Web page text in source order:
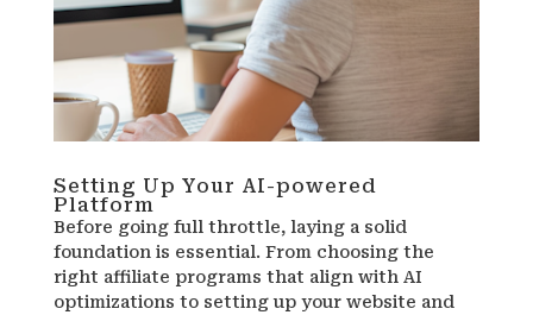
Setting Up Your AI-powered
Platform
Before going full throttle, laying a solid
foundation is essential. From choosing the
right affiliate programs that align with AI
optimizations to setting up your website and